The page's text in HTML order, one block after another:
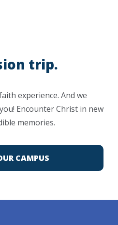
trip.
experience. And we
Encounter Christ in new
memories.
CAMPUS